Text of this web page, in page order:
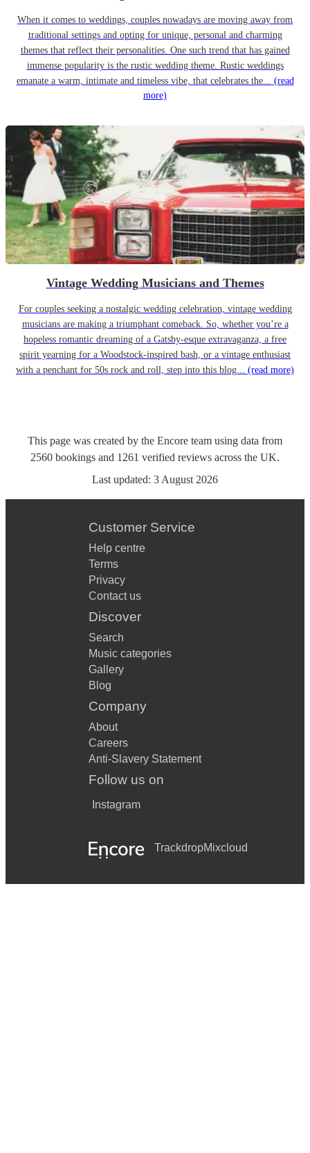
When it comes to weddings, couples nowadays are moving away from
traditional settings and opting for unique, personal and charming
themes that reflect their personalities. One such trend that has gained
immense popularity is the rustic wedding theme. Rustic weddings
emanate a warm, intimate and timeless vibe, that celebrates the... (read
more)
Vintage Wedding Musicians and Themes
For couples seeking a nostalgic wedding celebration, vintage wedding
musicians are making a triumphant comeback. So, whether you’re a
hopeless romantic dreaming of a Gatsby-esque extravaganza, a free
spirit yearning for a Woodstock-inspired bash, or a vintage enthusiast
with a penchant for 50s rock and roll, step into this blog... (read more)
This page was created by the Encore team using data from
2560 bookings and 1261 verified reviews across the UK.
Last updated: 3 August 2026
Customer Service
Help centre
Terms
Privacy
Contact us
Discover
Search
Music categories
Gallery
Blog
Company
About
Careers
Anti-Slavery Statement
Follow us on
Instagram
TrackdropMixcloud